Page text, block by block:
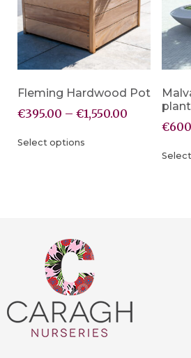
Fleming Hardwood Pot
€395.00 – €1,550.00
Select options
€